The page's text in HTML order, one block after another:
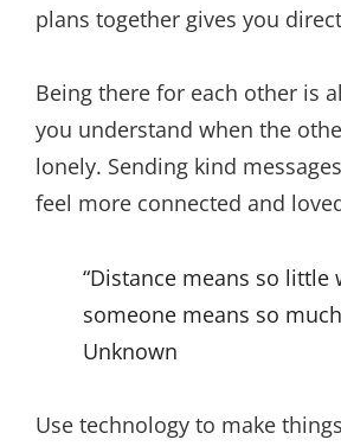
plans together gives you
Being there for each other is
you understand when the
lonely. Sending kind
feel more connected and
“Distance means so little
someone means so
Unknown
Use technology to make